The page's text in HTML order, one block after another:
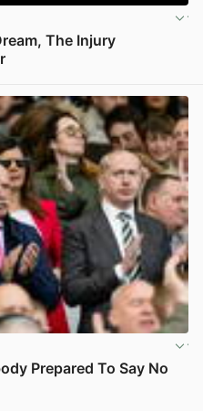
The Injury
Prepared To Say No